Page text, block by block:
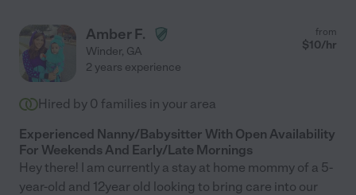
Amber F.
Winder, GA
from
$10/hr
2 years experience
Hired by 0 families in your area
Experienced Nanny/Babysitter With Open Availability
For Weekends And Early/Late Mornings
Hey there! I am currently a stay at home mommy of a 5-
year-old and 12year old looking to bring care into our